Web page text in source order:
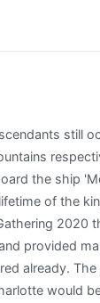
Irish Family Name History, (#1760) has more information on the McGrath surname. cemeteries found in will be saved to your photo volunteer list. Charlotte Mcgrath of North Weymouth, Norfolk County, Massachusetts was born on April 23, 1881, and died at age 87 years old in May 1968. A short lifespan might also indicate health problems that were once prevalent in your family. 1715 Shady Glen Dr, Apt 1211, Arlington, TX, 76015-3378. In 1904, she was just 9 years old when the World's Fair, officially known as the Louisiana Purchase Exposition, was held in St. Louis, Missouri. The other quarters include a cross pattee, a motif often used by Bishops and Bishoprics. Charlotte has been found in 29 cities including Milaca, Austin, Dublin, Aledo, Stephenville. The average age of